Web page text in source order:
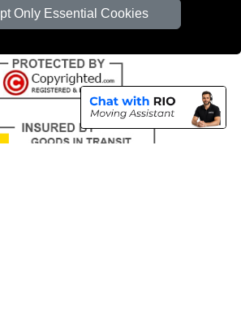
Only Essential Cookies
Recovery London